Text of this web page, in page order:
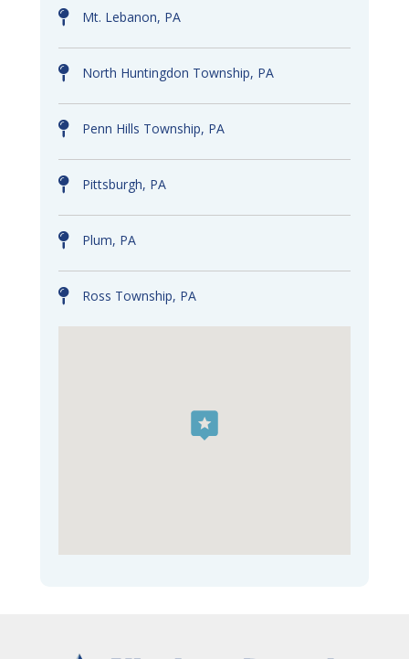
Mt. Lebanon, PA
North Huntingdon Township, PA
Penn Hills Township, PA
Pittsburgh, PA
Plum, PA
Ross Township, PA